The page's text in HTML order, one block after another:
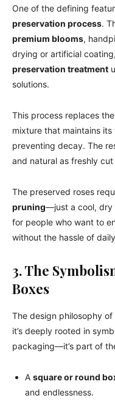
One of the defining
preservation process.
premium blooms,
drying or artificial
preservation treatment
solutions.
This process replaces
mixture that maintains
preventing decay. The
and natural as freshly
The preserved roses
pruning—just a cool, dry
for people who want to
without the hassle of
3. The
Boxes
The design philosophy
it’s deeply rooted in
packaging—it’s part of
A square or round
and endlessness.